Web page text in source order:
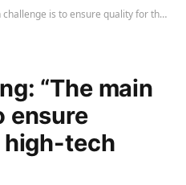
is to ensure quality for the high-tech industry.”
“The main
ensure
tech